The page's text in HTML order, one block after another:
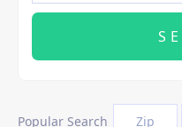
Popular Search Zip